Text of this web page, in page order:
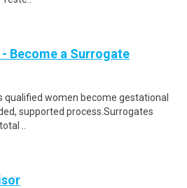
Become a Surrogate
qualified women become gestational
supported process.Surrogates
..